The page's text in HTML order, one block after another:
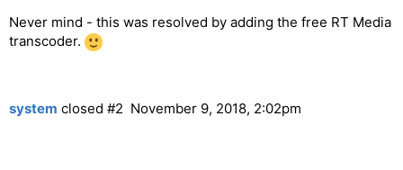
Never mind - this was resolved by adding the free RT Media
transcoder.
system closed November 9, 2018, 2:02pm
#2